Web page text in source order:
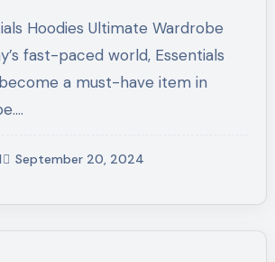
fast-paced world, Essentials
a must-have item in
September 20, 2024